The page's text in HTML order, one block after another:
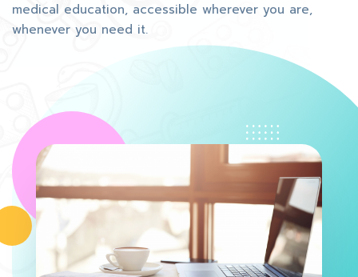
medical education, accessible wherever you are,
whenever you need it.